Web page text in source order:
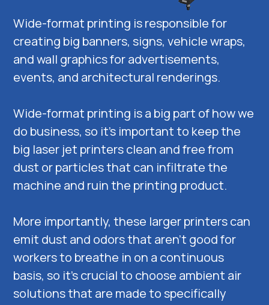
Wide-format printing is responsible for
creating big banners, signs, vehicle wraps,
and wall graphics for advertisements,
events, and architectural renderings.
Wide-format printing is a big part of how we
do business, so it’s important to keep the
big laser jet printers clean and free from
dust or particles that can infiltrate the
machine and ruin the printing product.
More importantly, these larger printers can
emit dust and odors that aren’t good for
workers to breathe in on a continuous
basis, so it’s crucial to choose ambient air
solutions that are made to specifically